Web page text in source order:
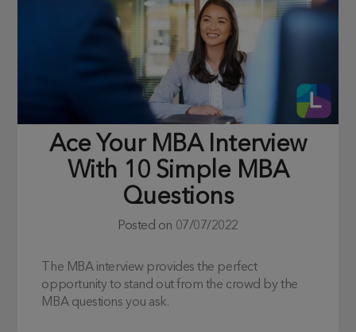
Ace Your MBA Interview
With 10 Simple MBA
Questions
Posted on 07/07/2022
The MBA interview provides the perfect
opportunity to stand out from the crowd by the
MBA questions you ask.